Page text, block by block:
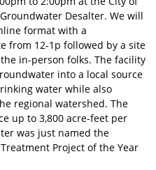
Desalter. We will
format with a
from 12-1p followed by a site
in-person folks. The facility
into a local source
water while also
regional watershed. The
up to 3,800 acre-feet per
was just named the
Project of the Year